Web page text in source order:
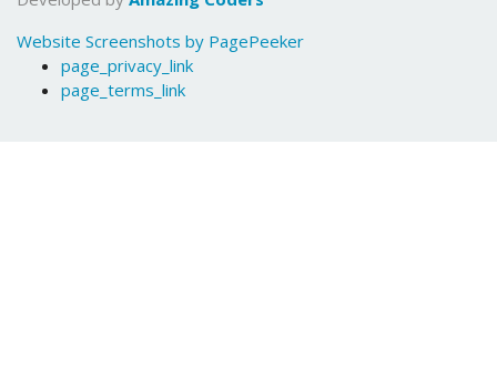
Website Screenshots by PagePeeker
page_privacy_link
page_terms_link